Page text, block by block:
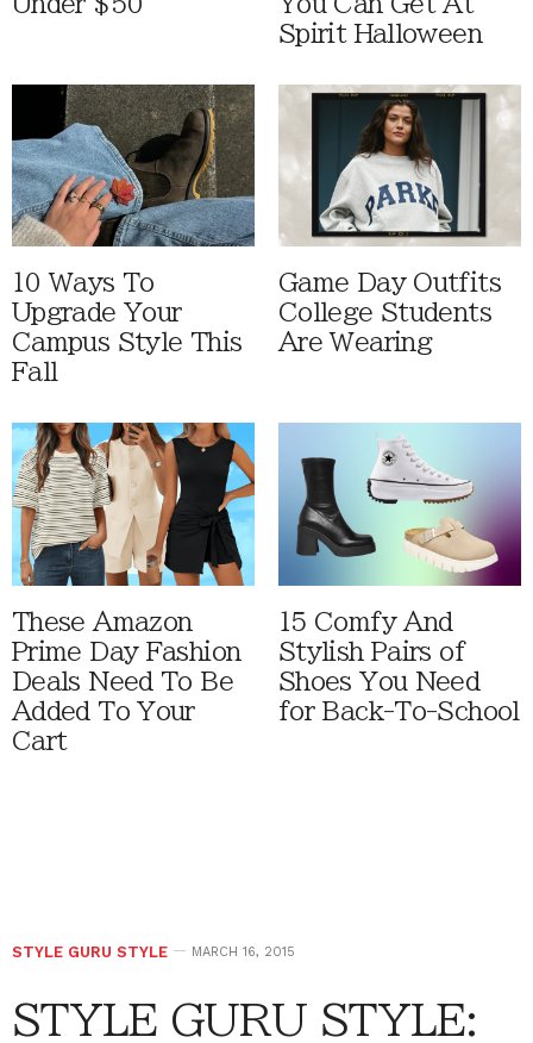
Spirit Halloween
10 Ways To
Upgrade Your
Campus Style This
Fall
Game Day Outfits
College Students
Are Wearing
These Amazon
Prime Day Fashion
Deals Need To Be
Added To Your
Cart
15 Comfy And
Stylish Pairs of
Shoes You Need
for Back-To-School
STYLE GURU STYLE MARCH 16, 2015
STYLE GURU STYLE: